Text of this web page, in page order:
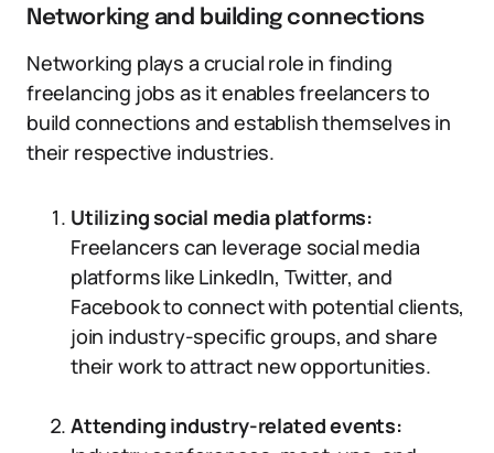
Networking and building connections
Networking plays a crucial role in finding
freelancing jobs as it enables freelancers to
build connections and establish themselves in
their respective industries.
Utilizing social media platforms:
Freelancers can leverage social media
platforms like LinkedIn, Twitter, and
Facebook to connect with potential clients,
join industry-specific groups, and share
their work to attract new opportunities.
Attending industry-related events: